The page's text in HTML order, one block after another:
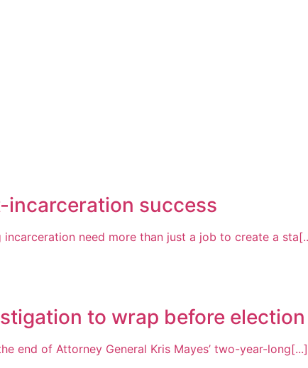
incarceration success
need more than just a job to create a
to wrap before election
end of Attorney General Kris Mayes’ two-year-long[...]